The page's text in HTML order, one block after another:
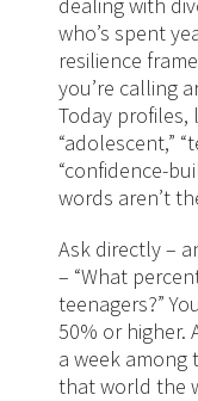
who’s spent
resilience
you’re calling
Today
“adolescent,”
“confidence-
words aren’t
Ask directly –
– “What
teenagers?”
50% or higher.
a week among
that world the